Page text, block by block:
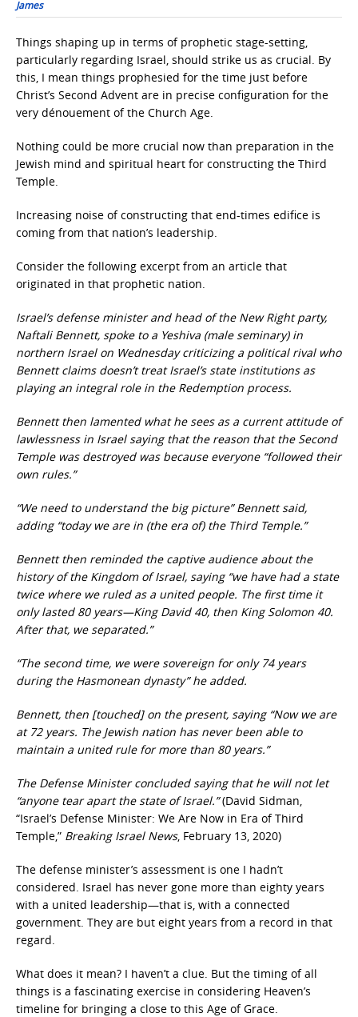
James
Things shaping up in terms of prophetic stage-setting,
particularly regarding Israel, should strike us as crucial. By
this, I mean things prophesied for the time just before
Christ’s Second Advent are in precise configuration for the
very dénouement of the Church Age.
Nothing could be more crucial now than preparation in the
Jewish mind and spiritual heart for constructing the Third
Temple.
Increasing noise of constructing that end-times edifice is
coming from that nation’s leadership.
Consider the following excerpt from an article that
originated in that prophetic nation.
Israel’s defense minister and head of the New Right party,
Naftali Bennett, spoke to a Yeshiva (male seminary) in
northern Israel on Wednesday criticizing a political rival who
Bennett claims doesn’t treat Israel’s state institutions as
playing an integral role in the Redemption process.
Bennett then lamented what he sees as a current attitude of
lawlessness in Israel saying that the reason that the Second
Temple was destroyed was because everyone “followed their
own rules.”
“We need to understand the big picture” Bennett said,
adding “today we are in (the era of) the Third Temple.”
Bennett then reminded the captive audience about the
history of the Kingdom of Israel, saying “we have had a state
twice where we ruled as a united people. The first time it
only lasted 80 years—King David 40, then King Solomon 40.
After that, we separated.”
“The second time, we were sovereign for only 74 years
during the Hasmonean dynasty” he added.
Bennett, then [touched] on the present, saying “Now we are
at 72 years. The Jewish nation has never been able to
maintain a united rule for more than 80 years.”
The Defense Minister concluded saying that he will not let
“anyone tear apart the state of Israel.”(David Sidman,
“Israel’s Defense Minister: We Are Now in Era of Third
Temple,” Breaking Israel News, February 13, 2020)
The defense minister’s assessment is one I hadn’t
considered. Israel has never gone more than eighty years
with a united leadership—that is, with a connected
government. They are but eight years from a record in that
regard.
What does it mean? I haven’t a clue. But the timing of all
things is a fascinating exercise in considering Heaven’s
timeline for bringing a close to this Age of Grace.